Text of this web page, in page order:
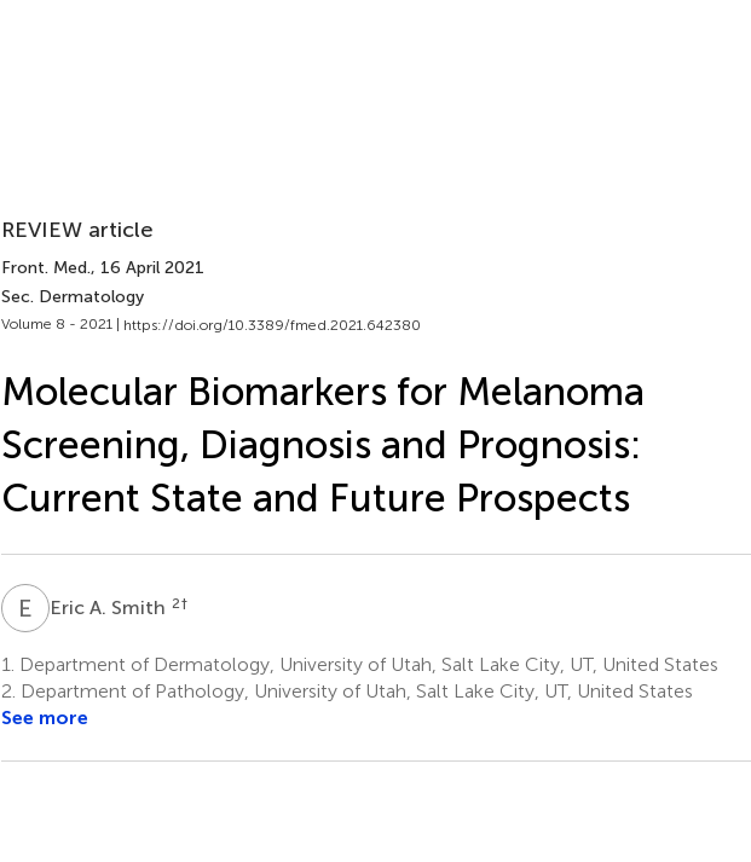
REVIEW article
Front. Med., 16 April 2021
Sec. Dermatology
Volume 8 - 2021 | https://doi.org/10.3389/fmed.2021.642380
Molecular Biomarkers for Melanoma
Screening, Diagnosis and Prognosis:
Current State and Future Prospects
E AEric A. Smith 2†
1.
Department of Dermatology, University of Utah, Salt Lake City, UT, United States
2. Department of Pathology, University of Utah, Salt Lake City, UT, United States
See more